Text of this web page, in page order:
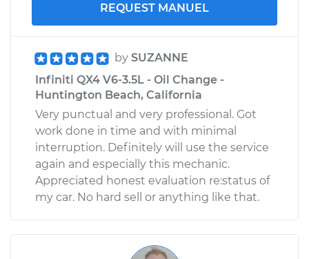
REQUEST MANUEL
by SUZANNE
Infiniti QX4 V6-3.5L - Oil Change -
Huntington Beach, California
Very punctual and very professional. Got
work done in time and with minimal
interruption. Definitely will use the service
again and especially this mechanic.
Appreciated honest evaluation re:status of
my car. No hard sell or anything like that.